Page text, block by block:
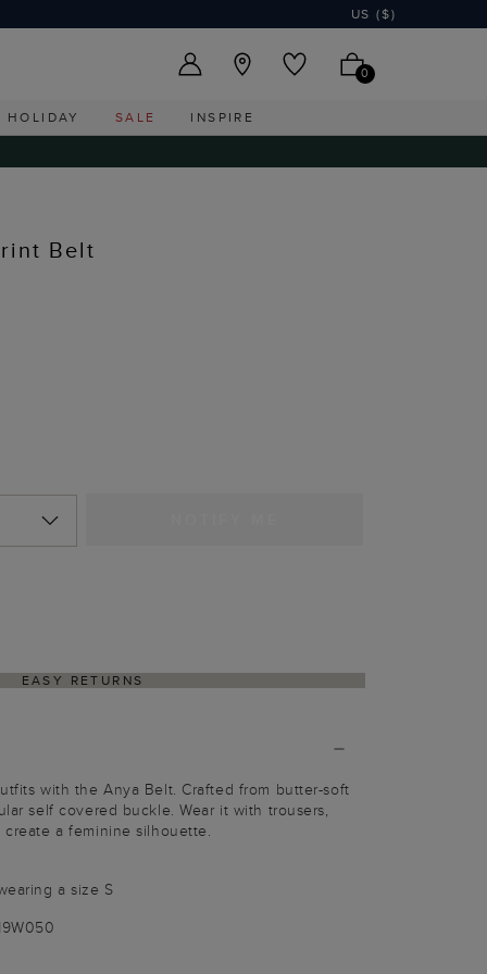
US ($)
0
HOLIDAY SALE INSPIRE
Belt
EASY RETURNS
with the Anya Belt. Crafted from butter-soft
self covered buckle. Wear it with trousers,
a feminine silhouette.
a size S